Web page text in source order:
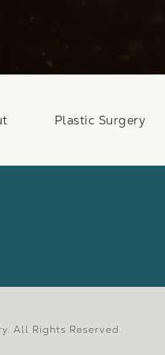
Plastic Surgery
on the phone at
All Rights Reserved.